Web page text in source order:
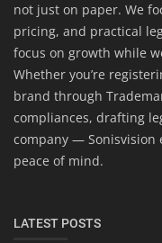
not just on paper. We
pricing, and practical
focus on growth while
Whether you’re
brand through
compliances, drafting
company — Sonisvision
peace of mind.
LATEST POSTS